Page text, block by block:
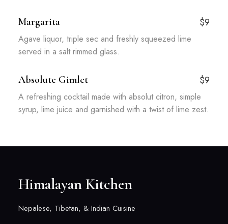
Margarita $9
Agave liquor, triple sec and freshly squeezed lime
served in a salt rimmed glass.
Absolute Gimlet $9
A refreshing cocktail made with absolut citron, simple
syrup, lime juice and garnished with a twist of lime zest.
Himalayan Kitchen
Nepalese, Tibetan, & Indian Cuisine